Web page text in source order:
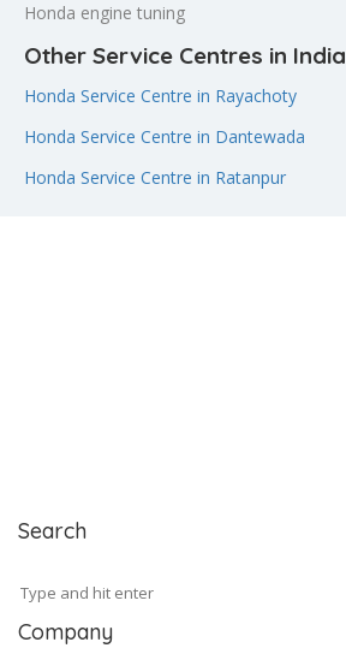
Honda engine tuning
Other Service Centres in India
Honda Service Centre in Rayachoty
Honda Service Centre in Dantewada
Honda Service Centre in Ratanpur
Search
Company